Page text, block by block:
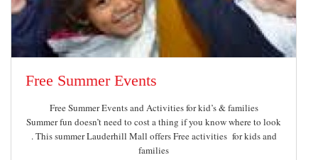
Free Summer Events
Free Summer Events and Activities for kid’s & families
Summer fun doesn’t need to cost a thing if you know where to look
. This summer Lauderhill Mall offers Free activities for kids and
families